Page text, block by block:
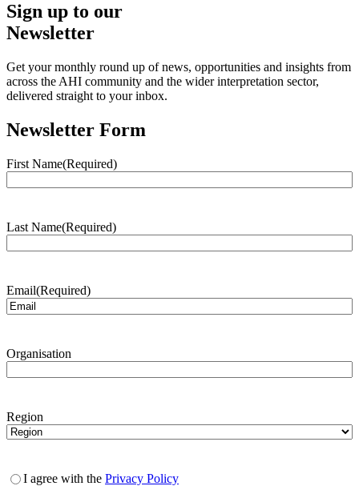
Sign up to our
Newsletter
Get your monthly round up of news, opportunities and insights from
across the AHI community and the wider interpretation sector,
delivered straight to your inbox.
Newsletter Form
First Name(Required)
Last Name(Required)
Email(Required)
Organisation
Region
I agree with the Privacy Policy